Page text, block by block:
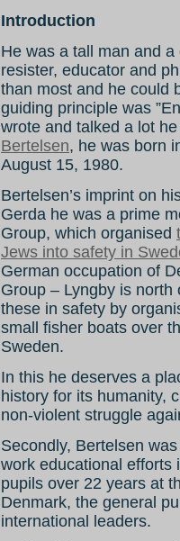
Introduction
He was a tall man and
resister, educator and
than most and he could
guiding principle was
wrote and talked a lot
Bertelsen, he was born
August 15, 1980.
Bertelsen’s imprint on
Gerda he was a prime
Group, which organised
Jews into safety in
German occupation of
Group – Lyngby is
these in safety by
small fisher boats over
Sweden.
In this he deserves a
history for its humanity,
non-violent struggle
Secondly, Bertelsen
work educational efforts
pupils over 22 years at
Denmark, the general
international leaders.